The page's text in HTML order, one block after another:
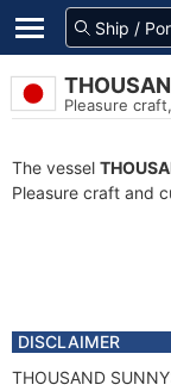
Pleasure
The vessel
Pleasure craft and
DISCLAIMER
THOUSAND